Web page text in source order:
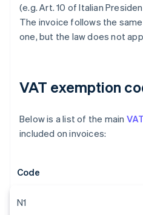
(e.g. Art. 10 of Italian
The invoice follows the
one, but the law does not
VAT exemption
Below is a list of the main
included on invoices:
Code
N1